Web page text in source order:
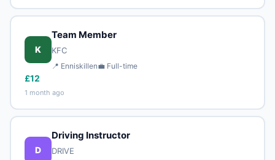
K
Team Member
KFC
📍 Enniskillen💼 Full-time
£12
1 month ago
D
Driving Instructor
DRIVE